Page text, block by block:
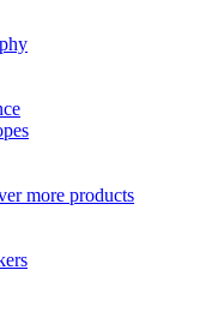
more products